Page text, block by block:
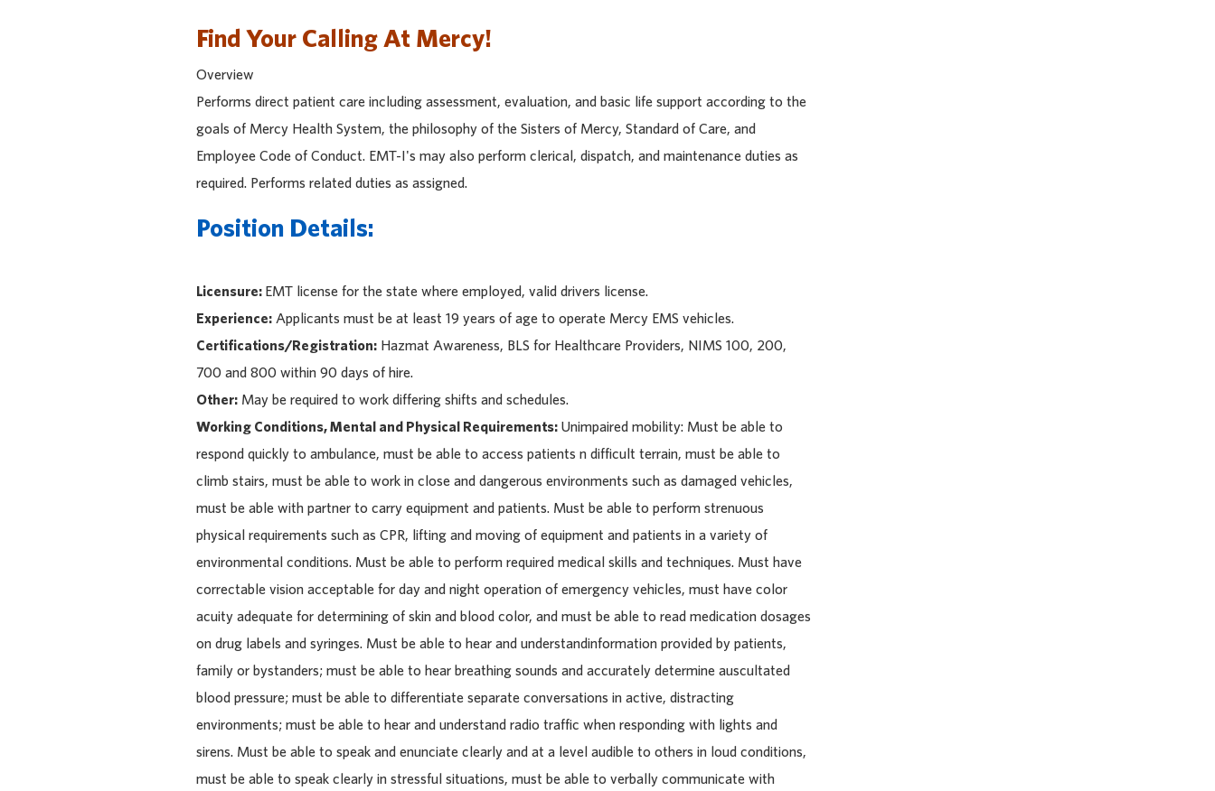
Find Your Calling At Mercy!
Overview
Performs direct patient care including assessment, evaluation, and basic life support according to the
goals of Mercy Health System, the philosophy of the Sisters of Mercy, Standard of Care, and
Employee Code of Conduct. EMT-I's may also perform clerical, dispatch, and maintenance duties as
required. Performs related duties as assigned.
Position Details:
Licensure: EMT license for the state where employed, valid drivers license.
Experience: Applicants must be at least 19 years of age to operate Mercy EMS vehicles.
Certifications/Registration: Hazmat Awareness, BLS for Healthcare Providers, NIMS 100, 200,
700 and 800 within 90 days of hire.
Other: May be required to work differing shifts and schedules.
Working Conditions, Mental and Physical Requirements: Unimpaired mobility: Must be able to
respond quickly to ambulance, must be able to access patients n difficult terrain, must be able to
climb stairs, must be able to work in close and dangerous environments such as damaged vehicles,
must be able with partner to carry equipment and patients. Must be able to perform strenuous
physical requirements such as CPR, lifting and moving of equipment and patients in a variety of
environmental conditions. Must be able to perform required medical skills and techniques. Must have
correctable vision acceptable for day and night operation of emergency vehicles, must have color
acuity adequate for determining of skin and blood color, and must be able to read medication dosages
on drug labels and syringes. Must be able to hear and understandinformation provided by patients,
family or bystanders; must be able to hear breathing sounds and accurately determine auscultated
blood pressure; must be able to differentiate separate conversations in active, distracting
environments; must be able to hear and understand radio traffic when responding with lights and
sirens. Must be able to speak and enunciate clearly and at a level audible to others in loud conditions,
must be able to speak clearly in stressful situations, must be able to verbally communicate with